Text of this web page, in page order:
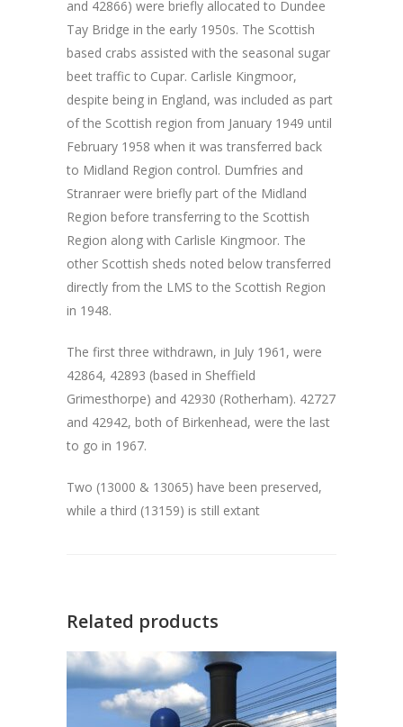
and 42866) were briefly allocated to Dundee
Tay Bridge in the early 1950s. The Scottish
based crabs assisted with the seasonal sugar
beet traffic to Cupar. Carlisle Kingmoor,
despite being in England, was included as part
of the Scottish region from January 1949 until
February 1958 when it was transferred back
to Midland Region control. Dumfries and
Stranraer were briefly part of the Midland
Region before transferring to the Scottish
Region along with Carlisle Kingmoor. The
other Scottish sheds noted below transferred
directly from the LMS to the Scottish Region
in 1948.
The first three withdrawn, in July 1961, were
42864, 42893 (based in Sheffield
Grimesthorpe) and 42930 (Rotherham). 42727
and 42942, both of Birkenhead, were the last
to go in 1967.
Two (13000 & 13065) have been preserved,
while a third (13159) is still extant
Related products